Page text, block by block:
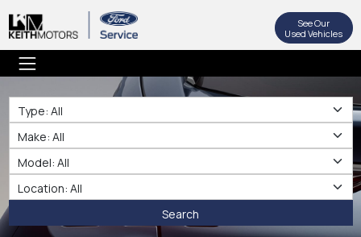
See Our
Used Vehicles
Type
Make
Make
Location
Search